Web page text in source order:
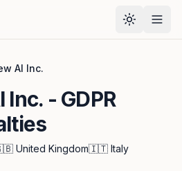
Al Inc.
Inc. - GDPR
United Kingdom🇮🇹 Italy